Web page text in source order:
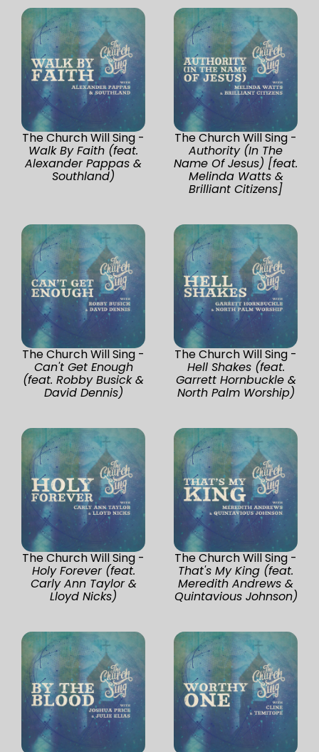
The Church Will Sing -
Walk By Faith (feat.
Alexander Pappas &
Southland)
The Church Will Sing -
Authority (In The
Name Of Jesus) [feat.
Melinda Watts &
Brilliant Citizens]
The Church Will Sing -
Can't Get Enough
(feat. Robby Busick &
David Dennis)
The Church Will Sing -
Hell Shakes (feat.
Garrett Hornbuckle &
North Palm Worship)
The Church Will Sing -
Holy Forever (feat.
Carly Ann Taylor &
Lloyd Nicks)
The Church Will Sing -
That's My King (feat.
Meredith Andrews &
Quintavious Johnson)